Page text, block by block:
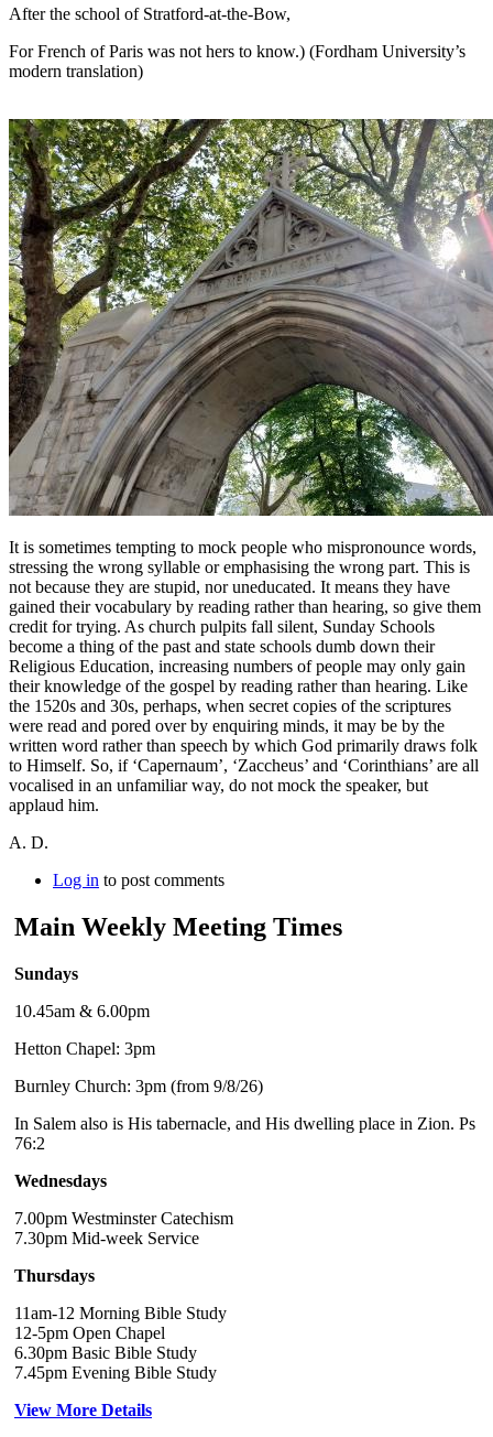
After the school of Stratford-at-the-Bow,
For French of Paris was not hers to know.) (Fordham University’s
modern translation)
It is sometimes tempting to mock people who mispronounce words,
stressing the wrong syllable or emphasising the wrong part. This is
not because they are stupid, nor uneducated. It means they have
gained their vocabulary by reading rather than hearing, so give them
credit for trying. As church pulpits fall silent, Sunday Schools
become a thing of the past and state schools dumb down their
Religious Education, increasing numbers of people may only gain
their knowledge of the gospel by reading rather than hearing. Like
the 1520s and 30s, perhaps, when secret copies of the scriptures
were read and pored over by enquiring minds, it may be by the
written word rather than speech by which God primarily draws folk
to Himself. So, if ‘Capernaum’, ‘Zaccheus’ and ‘Corinthians’ are all
vocalised in an unfamiliar way, do not mock the speaker, but
applaud him.
A. D.
Log in to post comments
Main Weekly Meeting Times
Sundays
10.45am & 6.00pm
Hetton Chapel: 3pm
Burnley Church: 3pm (from 9/8/26)
In Salem also is His tabernacle, and His dwelling place in Zion. Ps
76:2
Wednesdays
7.00pm Westminster Catechism
7.30pm Mid-week Service
Thursdays
11am-12 Morning Bible Study
12-5pm Open Chapel
6.30pm Basic Bible Study
7.45pm Evening Bible Study
View More Details